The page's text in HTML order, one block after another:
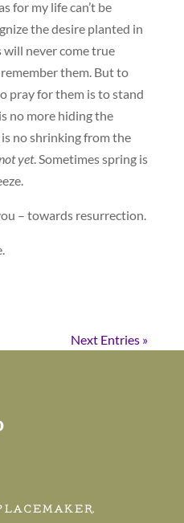
for my life can’t be
the desire planted in
never come true
them. But to
pray for them is to stand
no more hiding the
no shrinking from the
yet. Sometimes spring is
– towards resurrection.
Next Entries »